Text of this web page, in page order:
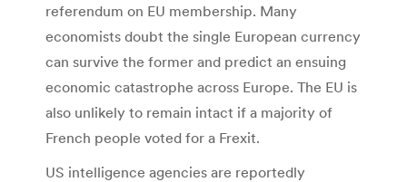
referendum on EU membership. Many
economists doubt the single European currency
can survive the former and predict an ensuing
economic catastrophe across Europe. The EU is
also unlikely to remain intact if a majority of
French people voted for a Frexit.
US intelligence agencies are reportedly